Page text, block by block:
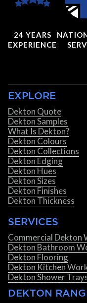
24 YEARS
EXPERIENCE
EXPLORE
Dekton Quote
Dekton Samples
What Is Dekton?
Dekton Colours
Dekton Collections
Dekton Edging
Dekton Hues
Dekton Sizes
Dekton Finishes
Dekton Thickness
SERVICES
Commercial Dekton
Dekton Bathroom
Dekton Flooring
Dekton Kitchen
Dekton Shower
DEKTON